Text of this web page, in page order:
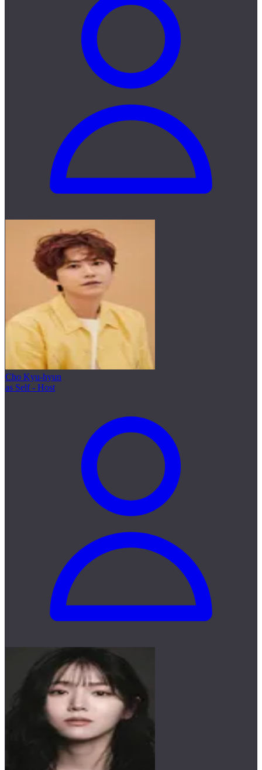
Cho Kyu-hyun
as Self - Host